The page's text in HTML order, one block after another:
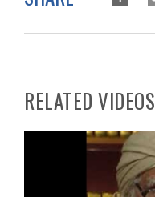
RELATED VIDEOS